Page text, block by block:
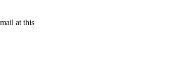
at this